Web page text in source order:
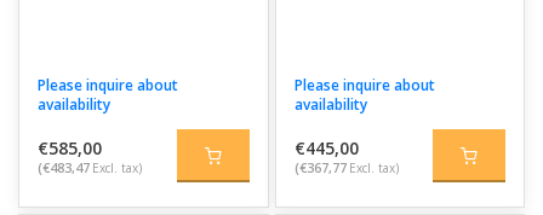
Please inquire about
availability
€585,00
(€483,47 Excl. tax)
Please inquire about
availability
€445,00
(€367,77 Excl. tax)